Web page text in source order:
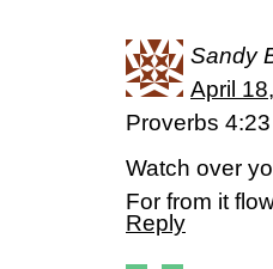
Sandy
April
Proverbs 4:23
Watch over
For from it
Reply